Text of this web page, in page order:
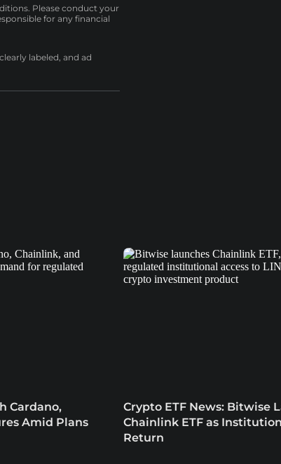
Please conduct your
for any financial
labeled, and ad
Cardano,
Amid Plans
Crypto ETF News: Bitwise
Chainlink ETF as
Return